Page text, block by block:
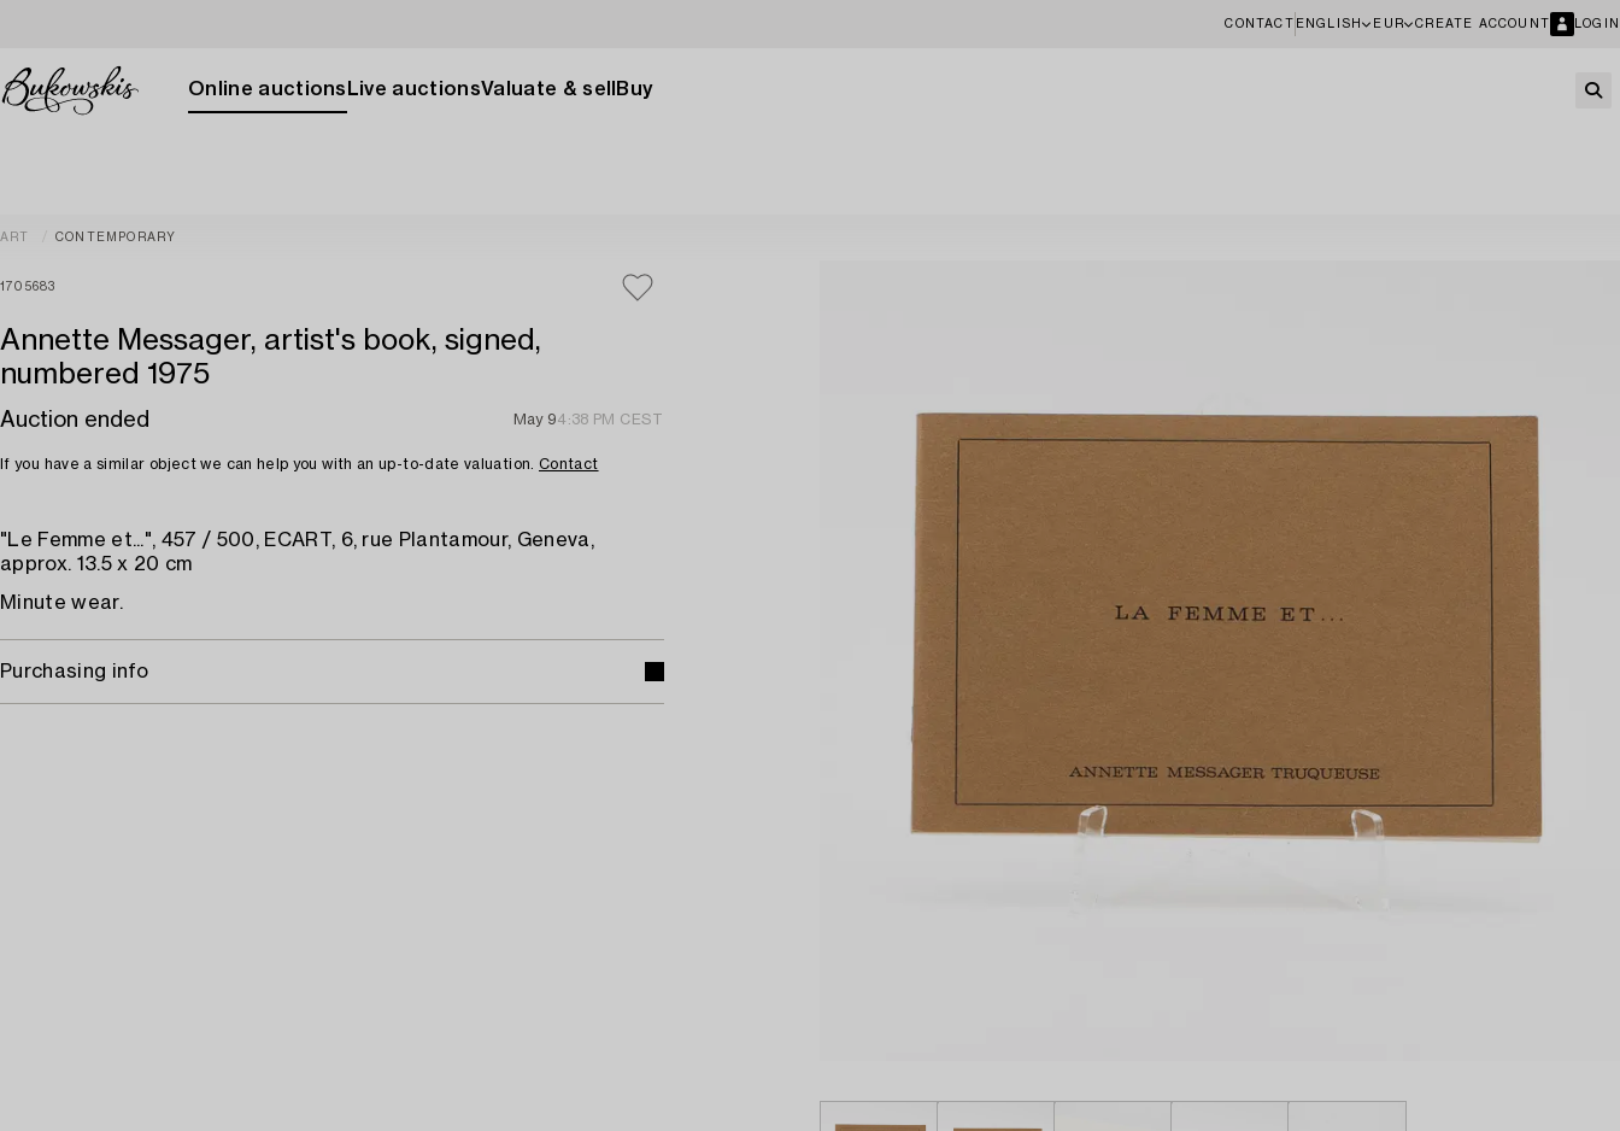
CONTACT ENGLISH EUR CREATE ACCOUNT LOGIN
Online auctions Live auctionsValuate & sell Buy
ART CONTEMPORARY
1705683
Annette Messager, artist's book, signed,
numbered 1975
Auction ended May 94:38 PM CEST
If you have a similar object we can help you with an up-to-date valuation. Contact
"Le Femme et...", 457 / 500, ECART, 6, rue Plantamour, Geneva,
approx. 13.5 x 20 cm
Minute wear.
Purchasing info